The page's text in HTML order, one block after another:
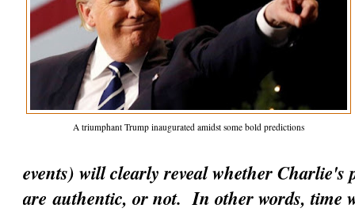
A triumphant Trump inaugurated amidst some bold predictions
events) will clearly reveal whether Charlie's
areauthentic, or not. In other words, time